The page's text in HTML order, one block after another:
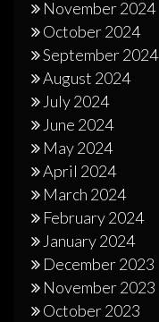
November 2024
October 2024
September 2024
August 2024
July 2024
June 2024
May 2024
April 2024
March 2024
February 2024
January 2024
December 2023
November 2023
October 2023